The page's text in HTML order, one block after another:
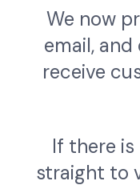
We now
email,
receive
If there is
straight to